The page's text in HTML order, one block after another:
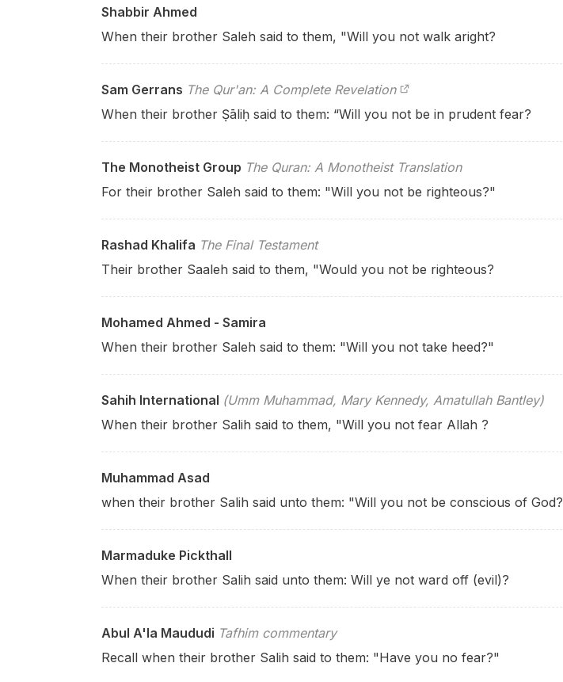
Shabbir Ahmed
When their brother Saleh said to them, "Will you not walk aright?
Sam Gerrans The Qur'an: A Complete Revelation
When their brother Ṣāliḥ said to them: “Will you not be in prudent fear?
The Monotheist Group The Quran: A Monotheist Translation
For their brother Saleh said to them: "Will you not be righteous?"
Rashad Khalifa The Final Testament
Their brother Saaleh said to them, "Would you not be righteous?
Mohamed Ahmed - Samira
When their brother Saleh said to them: "Will you not take heed?"
Sahih International (Umm Muhammad, Mary Kennedy, Amatullah Bantley)
When their brother Salih said to them, "Will you not fear Allah ?
Muhammad Asad
when their brother Salih said unto them: "Will you not be conscious of God?
Marmaduke Pickthall
When their brother Salih said unto them: Will ye not ward off (evil)?
Abul A'la Maududi Tafhim commentary
Recall when their brother Salih said to them: "Have you no fear?"